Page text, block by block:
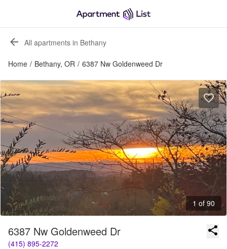
All apartments in Bethany
Home / Bethany, OR / 6387 Nw Goldenweed Dr
1 of 90
6387 Nw Goldenweed Dr
(415) 895-2272